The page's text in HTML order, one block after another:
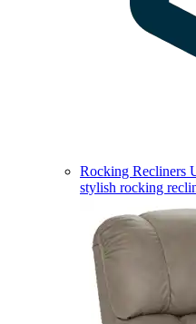
Rocking Recliners
stylish rocking